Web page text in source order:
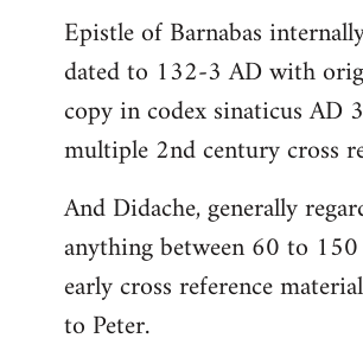
Epistle of Barnabas
dated to 132-3 AD with
copy in codex sinaticus AD
multiple 2nd century cross
And Didache, generally
anything between 60 to
early cross reference
to Peter.